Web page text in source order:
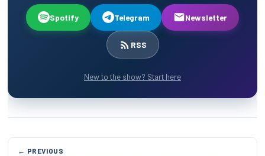
Spotify Telegram Newsletter
RSS
New to the show? Start here
← PREVIOUS